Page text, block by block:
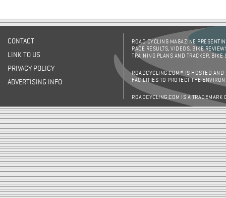
CONTACT
LINK TO US
PRIVACY POLICY
ADVERTISING INFO
ROAD CYCLING MAGAZINE
RACE RESULTS, VIDEOS, BIKE
TRAINING PLANS AND TRACKER,
ROADCYCLING.COM® IS HOSTED AND
FACILITIES TO PROTECT THE
ROADCYCLING.COM IS A TRADEMARK